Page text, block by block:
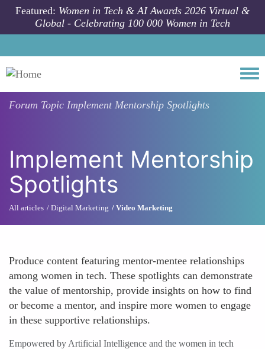
Skip to main content
Featured: Women in Tech & AI Awards 2026 Virtual &
Global - Celebrating 100 000 Women in Tech
Forum Topic Implement Mentorship Spotlights
Implement Mentorship
Spotlights
All articles Digital Marketing Video Marketing
Produce content featuring mentor-mentee relationships
among women in tech. These spotlights can demonstrate
the value of mentorship, provide insights on how to find
or become a mentor, and inspire more women to engage
in these supportive relationships.
Empowered by Artificial Intelligence and the women in tech